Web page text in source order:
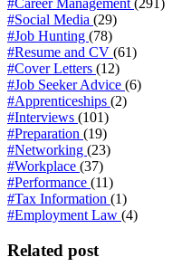
#Career Management (291)
#Social Media (29)
#Job Hunting (78)
#Resume and CV (61)
#Cover Letters (12)
#Job Seeker Advice (6)
#Apprenticeships (2)
#Interviews (101)
#Preparation (19)
#Networking (23)
#Workplace (37)
#Performance (11)
#Tax Information (1)
#Employment Law (4)
Related post